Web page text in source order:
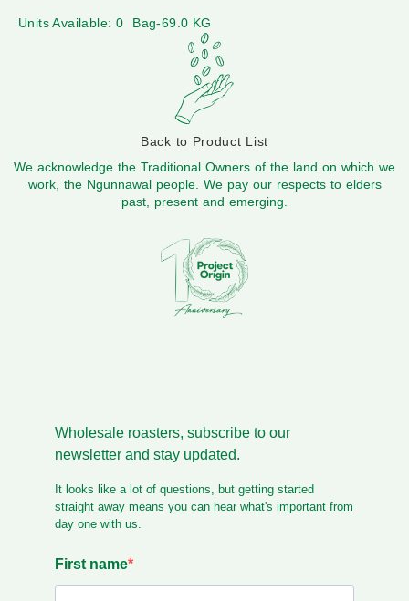
Units Available: 0 Bag-69.0 KG
Back to Product List
We acknowledge the Traditional Owners of the land on which we
work, the Ngunnawal people. We pay our respects to elders
past, present and emerging.